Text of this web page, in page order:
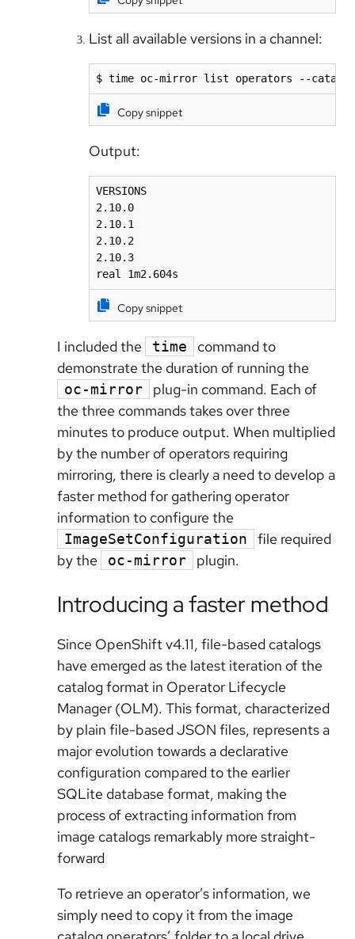
List all available versions in a channel:
$ time oc-mirror list operators --catalog
Copy snippet
Output:
VERSIONS
2.10.0
2.10.1
2.10.2
2.10.3
real 1m2.604s
Copy snippet
I included the time
command to
demonstrate the duration of running the
oc-mirror
plug-in command. Each of
the three commands takes over three
minutes to produce output. When multiplied
by the number of operators requiring
mirroring, there is clearly a need to develop a
faster method for gathering operator
information to configure the
ImageSetConfiguration
file required
by the
oc-mirror plugin.
Introducing a faster method
Since OpenShift v4.11, file-based catalogs
have emerged as the latest iteration of the
catalog format in Operator Lifecycle
Manager (OLM). This format, characterized
by plain file-based JSON files, represents a
major evolution towards a declarative
configuration compared to the earlier
SQLite database format, making the
process of extracting information from
image catalogs remarkably more straight-
forward
To retrieve an operator’s information, we
simply need to copy it from the image